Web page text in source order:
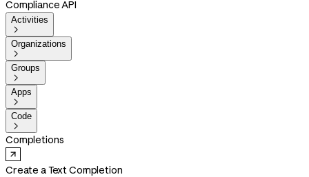
Compliance API
Activities

Organizations

Groups

Apps

Code

Completions
Create a Text Completion